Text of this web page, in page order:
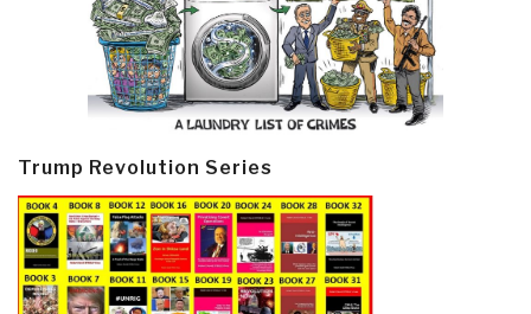
Trump Revolution Series